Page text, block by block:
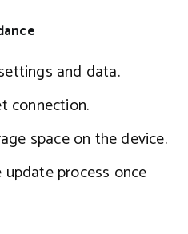
and data.
connection.
space on the device.
process once